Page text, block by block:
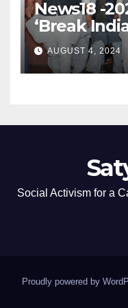
News18 -
‘Break
Capitalised
AUGUST 4, 2024
Social Activism for a
Proudly powered by